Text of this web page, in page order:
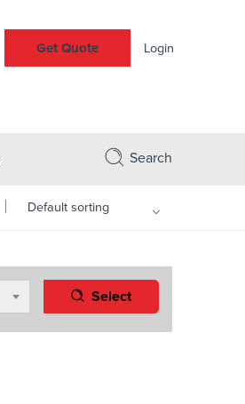
Get Quote Login
Search
Select